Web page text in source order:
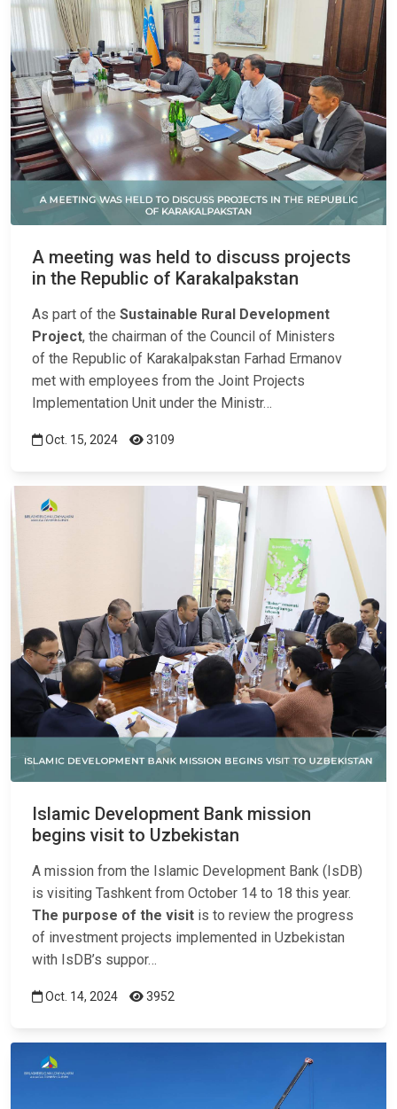
A meeting was held to discuss projects
in the Republic of Karakalpakstan
As part of the Sustainable Rural Development
Project, the chairman of the Council of Ministers
of the Republic of Karakalpakstan Farhad Ermanov
met with employees from the Joint Projects
Implementation Unit under the Ministr…
Oct. 15, 2024 3109
Islamic Development Bank mission
begins visit to Uzbekistan
A mission from the Islamic Development Bank (IsDB)
is visiting Tashkent from October 14 to 18 this year.
The purpose of the visit is to review the progress
of investment projects implemented in Uzbekistan
with IsDB’s suppor…
Oct. 14, 2024 3952